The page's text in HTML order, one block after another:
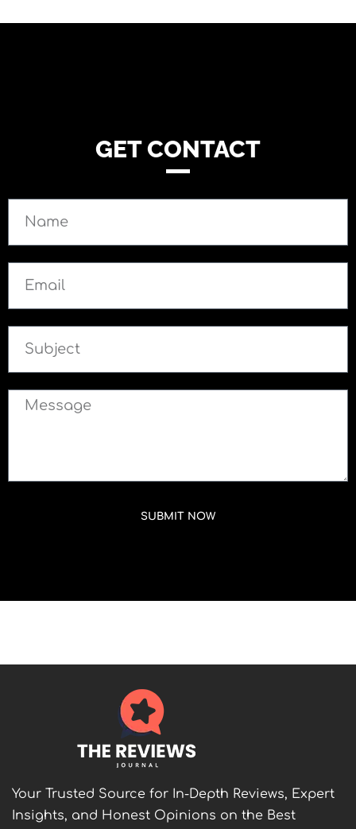
GET CONTACT
SUBMIT NOW
Your Trusted Source for In-Depth Reviews, Expert
Insights, and Honest Opinions on the Best